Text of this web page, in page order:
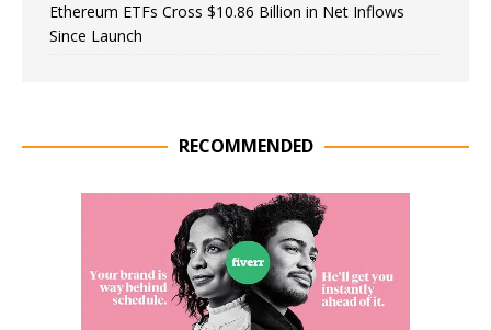
Ethereum ETFs Cross $10.86 Billion in Net Inflows
Since Launch
RECOMMENDED